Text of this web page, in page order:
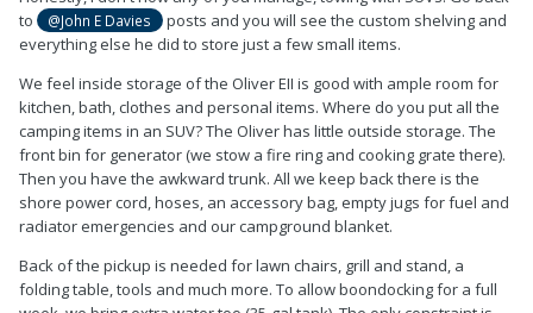
to
@John E Davies
posts and you will see the custom shelving and
everything else he did to store just a few small items.
We feel inside storage of the Oliver EII is good with ample room for
kitchen, bath, clothes and personal items. Where do you put all the
camping items in an SUV? The Oliver has little outside storage. The
front bin for generator (we stow a fire ring and cooking grate there).
Then you have the awkward trunk. All we keep back there is the
shore power cord, hoses, an accessory bag, empty jugs for fuel and
radiator emergencies and our campground blanket.
Back of the pickup is needed for lawn chairs, grill and stand, a
folding table, tools and much more. To allow boondocking for a full